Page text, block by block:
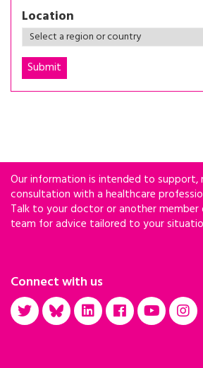
Location
Our information is intended to support,
consultation with a healthcare
Talk to your doctor or another member
team for advice tailored to your
Connect with us